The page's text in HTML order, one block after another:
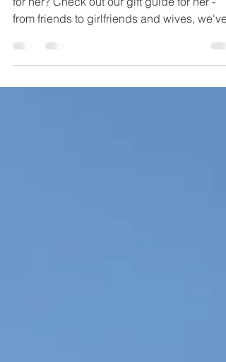
Looking for the perfect Valentine's Day gift
for her? Check out our gift guide for her -
from friends to girlfriends and wives, we've